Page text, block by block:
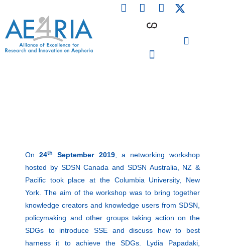
content
F
a
L
i
n
I
n
On24th September 2019, a networking workshop
hosted by SDSN Canada and SDSN Australia, NZ &
Pacific took place at the Columbia University, New
York. The aim of the workshop was to bring together
knowledge creators and knowledge users from SDSN,
policymaking and other groups taking action on the
SDGs to introduce SSE and discuss how to best
harness it to achieve the SDGs. Lydia Papadaki,